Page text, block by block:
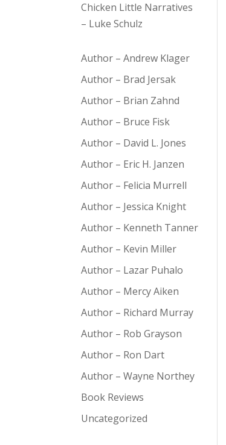
Chicken Little Narratives
– Luke Schulz
Author – Andrew Klager
Author – Brad Jersak
Author – Brian Zahnd
Author – Bruce Fisk
Author – David L. Jones
Author – Eric H. Janzen
Author – Felicia Murrell
Author – Jessica Knight
Author – Kenneth Tanner
Author – Kevin Miller
Author – Lazar Puhalo
Author – Mercy Aiken
Author – Richard Murray
Author – Rob Grayson
Author – Ron Dart
Author – Wayne Northey
Book Reviews
Uncategorized